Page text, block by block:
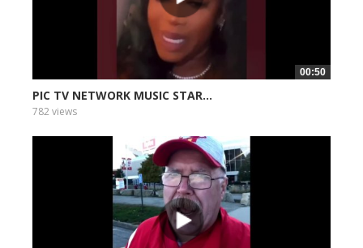
00:50
PIC TV NETWORK MUSIC STAR...
782 views